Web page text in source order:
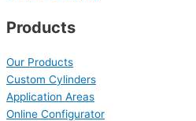
Products
Our Products
Custom Cylinders
Application Areas
Online Configurator